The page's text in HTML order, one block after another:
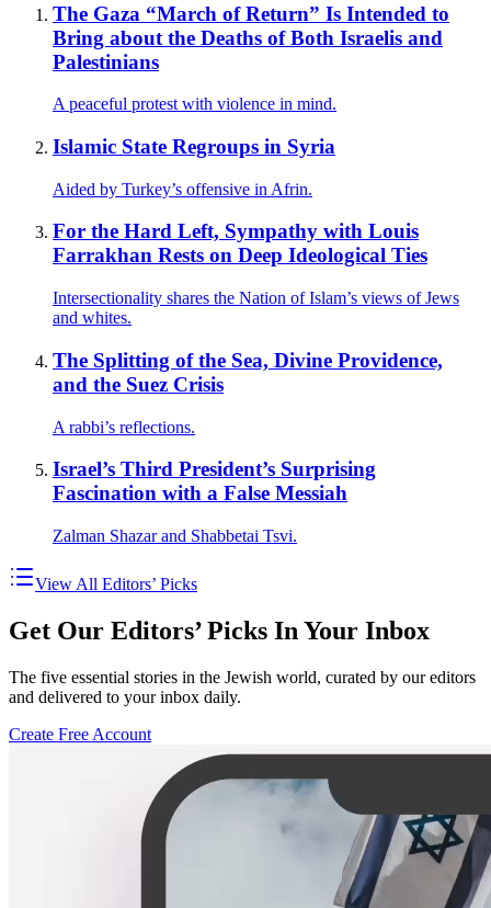
The Gaza “March of Return” Is Intended to
Bring about the Deaths of Both Israelis and
Palestinians
A peaceful protest with violence in mind.
Islamic State Regroups in Syria
Aided by Turkey’s offensive in Afrin.
For the Hard Left, Sympathy with Louis
Farrakhan Rests on Deep Ideological Ties
Intersectionality shares the Nation of Islam’s views of Jews
and whites.
The Splitting of the Sea, Divine Providence,
and the Suez Crisis
A rabbi’s reflections.
Israel’s Third President’s Surprising
Fascination with a False Messiah
Zalman Shazar and Shabbetai Tsvi.
View All Editors’ Picks
Get Our Editors’ Picks In Your Inbox
The five essential stories in the Jewish world, curated by our editors
and delivered to your inbox daily.
Create Free Account